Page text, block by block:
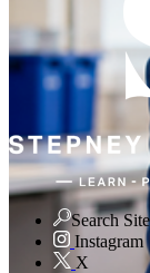
Search Site
Instagram
X